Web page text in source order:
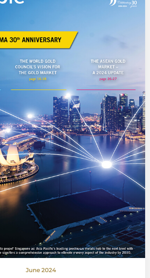
June 2024